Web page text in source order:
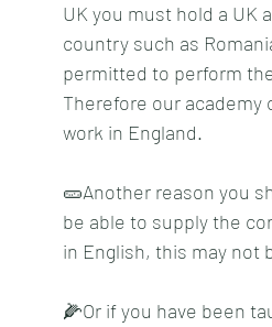
UK you must hold a
country such as
permitted to perform
Therefore our academy
work in England.
🥒Another reason you
be able to supply the
in English, this may not
🌽Or if you have been